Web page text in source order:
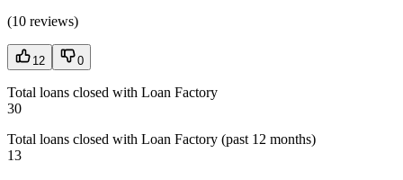
(10 reviews)
12 0
Total loans closed with Loan Factory
30
Total loans closed with Loan Factory (past 12 months)
13